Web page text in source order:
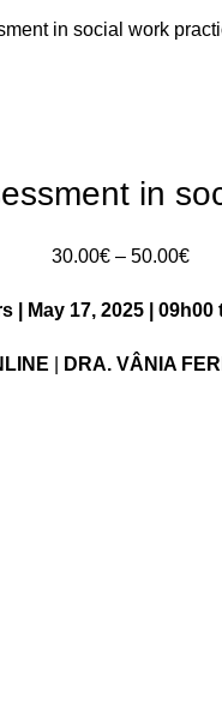
in social work
in
30.00€ – 50.00€Price
| May 17, 2025 | 09h00
DRA. VÂNIA